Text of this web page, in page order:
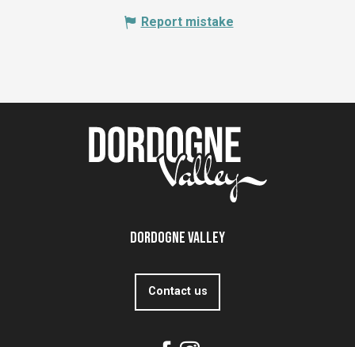
Report mistake
Dordogne Valley
Contact us